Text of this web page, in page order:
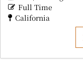
Full Time
California